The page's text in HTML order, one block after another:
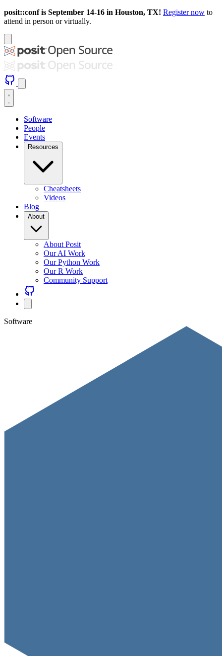
posit::conf is September 14-16 in Houston, TX! Register now to
attend in person or virtually.
Software
People
Events
Resources
Cheatsheets
Videos
Blog
About
About Posit
Our AI Work
Our Python Work
Our R Work
Community Support
Software